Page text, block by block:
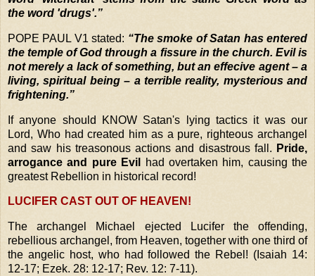
the word 'drugs'.”
POPE PAUL V1 stated: “The smoke of Satan has entered
the temple of God through a fissure in the church. Evil is
not merely a lack of something, but an effecive agent – a
living, spiritual being – a terrible reality, mysterious and
frightening.”
Ifanyone should KNOW Satan's lying tactics it was our
Lord, Who had created him as a pure, righteous archangel
and saw his treasonous actions and disastrous fall. Pride,
arrogance and pure Evil
had overtaken him, causing the
greatest Rebellion in historical record!
LUCIFER CAST OUT OF HEAVEN!
The archangel Michael ejected Lucifer the offending,
rebellious archangel, from Heaven, together with one third of
the angelic host, who had followed the Rebel! (Isaiah 14:
12-17; Ezek. 28: 12-17; Rev. 12: 7-11).